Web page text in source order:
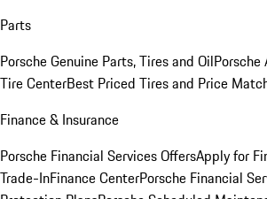
Parts
Porsche Genuine Parts, Tires and OilPorsche
Tire CenterBest Priced Tires and Price
Finance & Insurance
Porsche Financial Services OffersApply for
Trade-InFinance CenterPorsche Financial